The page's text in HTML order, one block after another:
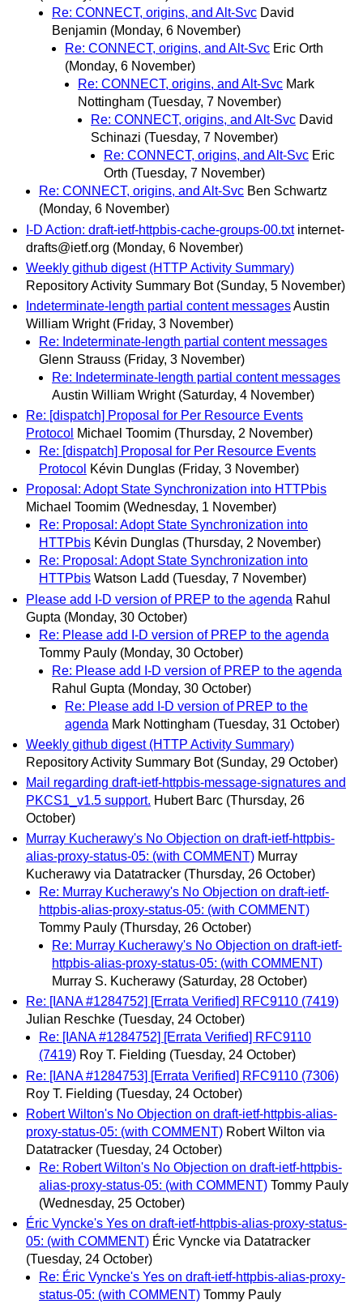
Re: CONNECT, origins, and Alt-Svc David
Benjamin (Monday, 6 November)
Re: CONNECT, origins, and Alt-Svc Eric Orth
(Monday, 6 November)
Re: CONNECT, origins, and Alt-Svc Mark
Nottingham (Tuesday, 7 November)
Re: CONNECT, origins, and Alt-Svc David
Schinazi (Tuesday, 7 November)
Re: CONNECT, origins, and Alt-Svc Eric
Orth (Tuesday, 7 November)
Re: CONNECT, origins, and Alt-Svc Ben Schwartz
(Monday, 6 November)
I-D Action: draft-ietf-httpbis-cache-groups-00.txt internet-
drafts@ietf.org (Monday, 6 November)
Weekly github digest (HTTP Activity Summary)
Repository Activity Summary Bot (Sunday, 5 November)
Indeterminate-length partial content messagesAustin
William Wright (Friday, 3 November)
Re: Indeterminate-length partial content messages
Glenn Strauss (Friday, 3 November)
Re: Indeterminate-length partial content messages
Austin William Wright (Saturday, 4 November)
Re: [dispatch] Proposal for Per Resource Events
Protocol Michael Toomim (Thursday, 2 November)
Re: [dispatch] Proposal for Per Resource Events
Protocol Kévin Dunglas (Friday, 3 November)
Proposal: Adopt State Synchronization into HTTPbis
Michael Toomim (Wednesday, 1 November)
Re: Proposal: Adopt State Synchronization into
HTTPbis Kévin Dunglas (Thursday, 2 November)
Re: Proposal: Adopt State Synchronization into
HTTPbis Watson Ladd (Tuesday, 7 November)
Please add I-D version of PREP to the agenda Rahul
Gupta (Monday, 30 October)
Re: Please add I-D version of PREP to the agenda
Tommy Pauly (Monday, 30 October)
Re: Please add I-D version of PREP to the agenda
Rahul Gupta (Monday, 30 October)
Re: Please add I-D version of PREP to the
agenda Mark Nottingham (Tuesday, 31 October)
Weekly github digest (HTTP Activity Summary)
Repository Activity Summary Bot (Sunday, 29 October)
Mail regarding draft-ietf-httpbis-message-signatures and
PKCS1_v1.5 support. Hubert Barc (Thursday, 26
October)
Murray Kucherawy's No Objection on draft-ietf-httpbis-
alias-proxy-status-05: (with COMMENT) Murray
Kucherawy via Datatracker (Thursday, 26 October)
Re: Murray Kucherawy's No Objection on draft-ietf-
httpbis-alias-proxy-status-05: (with COMMENT)
Tommy Pauly (Thursday, 26 October)
Re: Murray Kucherawy's No Objection on draft-ietf-
httpbis-alias-proxy-status-05: (with COMMENT)
Murray S. Kucherawy (Saturday, 28 October)
Re: [IANA #1284752] [Errata Verified] RFC9110 (7419)
Julian Reschke (Tuesday, 24 October)
Re: [IANA #1284752] [Errata Verified] RFC9110
(7419) Roy T. Fielding (Tuesday, 24 October)
Re: [IANA #1284753] [Errata Verified] RFC9110 (7306)
Roy T. Fielding (Tuesday, 24 October)
Robert Wilton's No Objection on draft-ietf-httpbis-alias-
proxy-status-05: (with COMMENT) Robert Wilton via
Datatracker (Tuesday, 24 October)
Re: Robert Wilton's No Objection on draft-ietf-httpbis-
alias-proxy-status-05: (with COMMENT) Tommy Pauly
(Wednesday, 25 October)
Éric Vyncke's Yes on draft-ietf-httpbis-alias-proxy-status-
05: (with COMMENT) Éric Vyncke via Datatracker
(Tuesday, 24 October)
Re: Éric Vyncke's Yes on draft-ietf-httpbis-alias-proxy-
status-05: (with COMMENT) Tommy Pauly